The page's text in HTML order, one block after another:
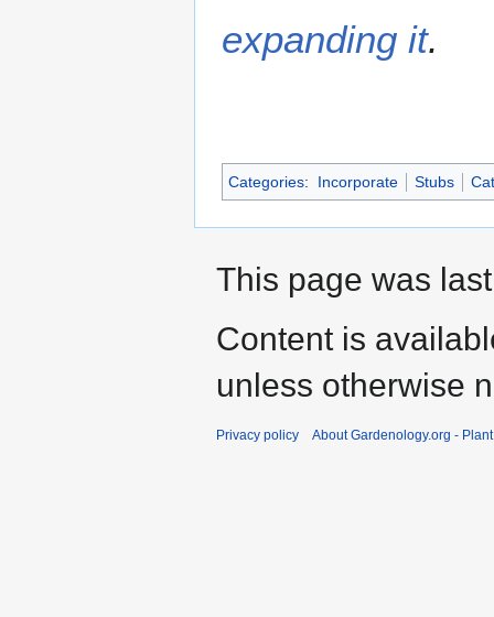
expanding it.
Categories: Incorporate Stubs
This page was
Content is
unless otherwise
Privacy policy About Gardenology.org -